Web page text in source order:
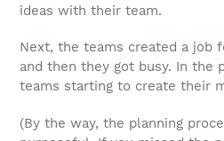
ideas with their team.
Next, the teams created a job
and then they got busy. In the
teams starting to create their
(By the way, the planning